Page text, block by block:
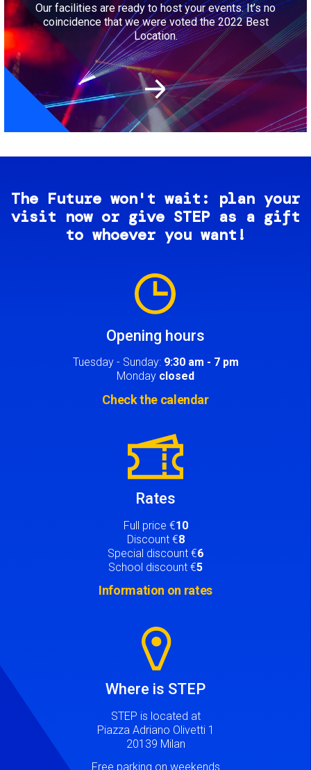
Our facilities are ready to host your events. It’s no
coincidence that we were voted the 2022 Best
Location.
The Future won't wait: plan your
visit now or give STEP as a gift
to whoever you want!
Opening hours
Tuesday - Sunday: 9:30 am - 7 pm
Monday closed
Check the calendar
Rates
Full price €10
Discount €8
Special discount €6
School discount €5
Information on rates
Where is STEP
STEP is located at
Piazza Adriano Olivetti 1
20139 Milan
Free parking on weekends